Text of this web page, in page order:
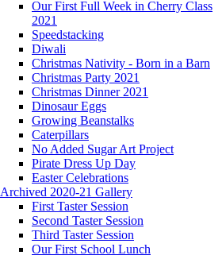
Our First Full Week in Cherry Class
2021
Speedstacking
Diwali
Christmas Nativity - Born in a Barn
Christmas Party 2021
Christmas Dinner 2021
Dinosaur Eggs
Growing Beanstalks
Caterpillars
No Added Sugar Art Project
Pirate Dress Up Day
Easter Celebrations
Archived 2020-21 Gallery
First Taster Session
Second Taster Session
Third Taster Session
Our First School Lunch